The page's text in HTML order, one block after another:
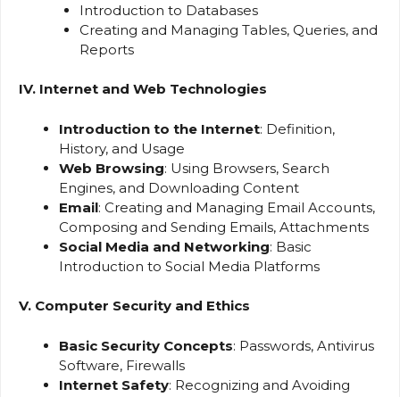
Introduction to Databases
Creating and Managing Tables, Queries, and
Reports
IV. Internet and Web Technologies
Introduction to the Internet: Definition,
History, and Usage
Web Browsing: Using Browsers, Search
Engines, and Downloading Content
Email: Creating and Managing Email Accounts,
Composing and Sending Emails, Attachments
Social Media and Networking: Basic
Introduction to Social Media Platforms
V. Computer Security and Ethics
Basic Security Concepts: Passwords, Antivirus
Software, Firewalls
Internet Safety: Recognizing and Avoiding